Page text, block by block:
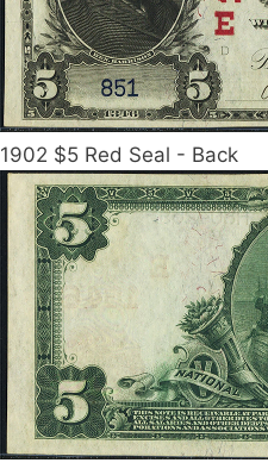
1902 $5 Red Seal - Back